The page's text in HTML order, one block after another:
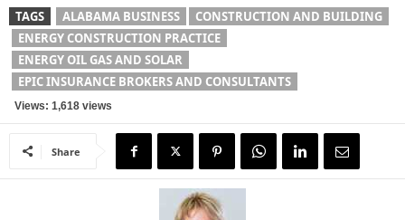
TAGS ALABAMA BUSINESS
CONSTRUCTION AND BUILDING
ENERGY CONSTRUCTION PRACTICE
ENERGY OIL GAS AND SOLAR
EPIC INSURANCE BROKERS AND CONSULTANTS
Views: 1,618 views
Share